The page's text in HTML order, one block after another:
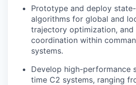
Prototype and deploy
algorithms for global and
trajectory optimization, and
coordination within
systems.
Develop high-performance
time C2 systems, ranging